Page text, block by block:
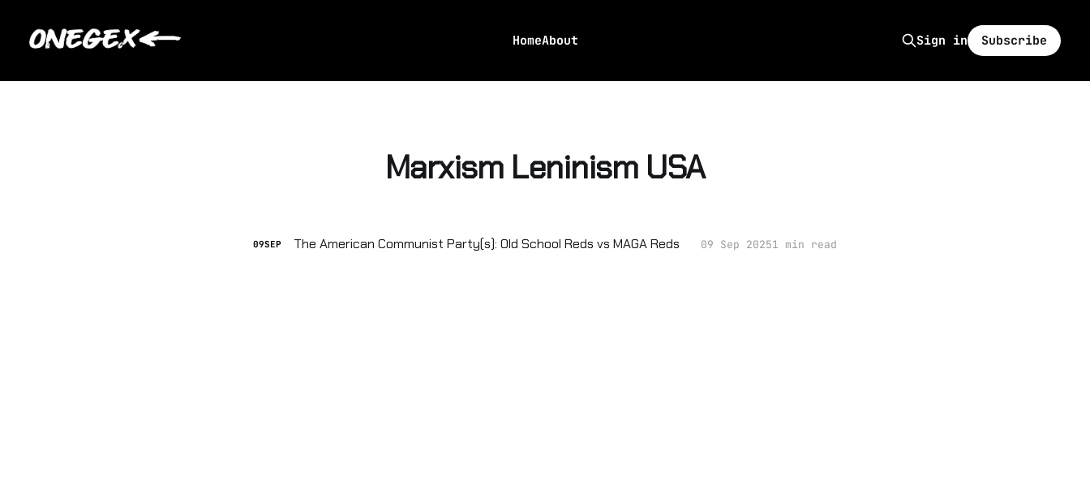
HomeAbout Sign in Subscribe
Marxism Leninism USA
09SEP The American Communist Party(s): Old School Reds vs MAGA Reds 09 Sep 20251 min read